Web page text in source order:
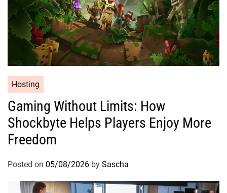
Hosting
Gaming Without Limits: How
Shockbyte Helps Players Enjoy More
Freedom
Posted on 05/08/2026 by Sascha